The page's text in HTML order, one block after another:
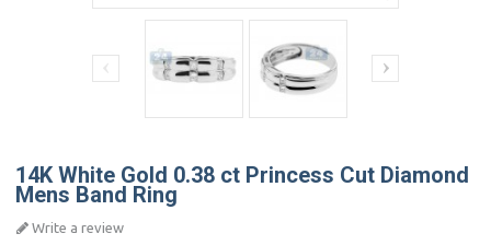
14K White Gold 0.38 ct Princess Cut Diamond
Mens Band Ring
Write a review